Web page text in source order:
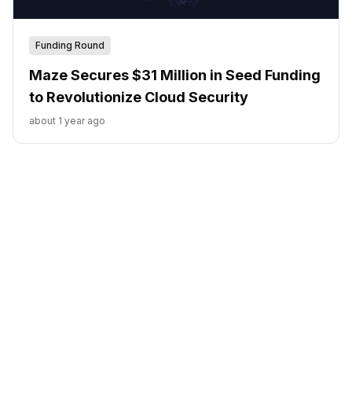
Funding Round
Maze Secures $31 Million in Seed Funding
to Revolutionize Cloud Security
about 1 year ago